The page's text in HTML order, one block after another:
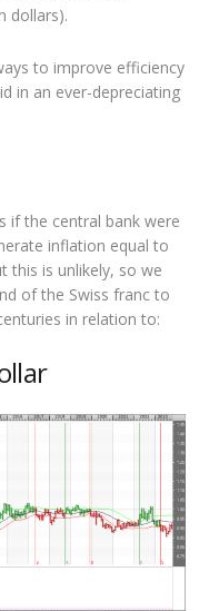
dollars).
to improve efficiency
in an ever-depreciating
if the central bank were
inflation equal to
this is unlikely, so we
of the Swiss franc to
in relation to: